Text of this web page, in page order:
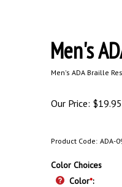
Men's
Men's ADA Braille
Our Price: $19.95
Product Code: ADA-
Color Choices
Color*: